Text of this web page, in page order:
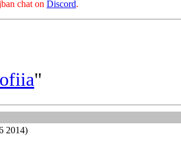
chat on Discord.
"
2014)